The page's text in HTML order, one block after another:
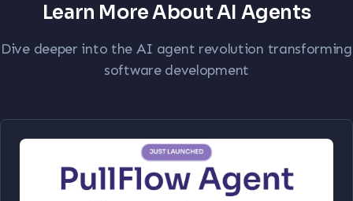
Learn More About AI Agents
Dive deeper into the AI agent revolution transforming
software development